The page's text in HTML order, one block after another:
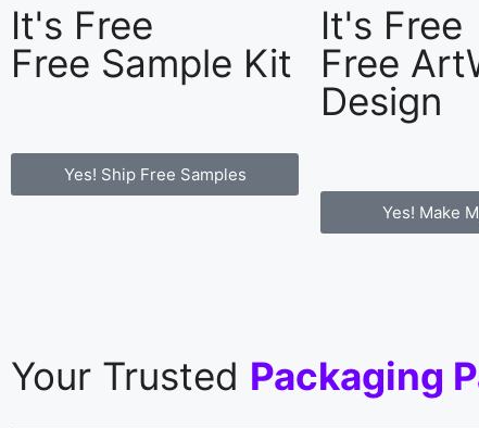
It's Free
Free Sample Kit
Yes! Ship Free Samples
It's Free
Free
Design
Yes! Make
Your Trusted Packaging